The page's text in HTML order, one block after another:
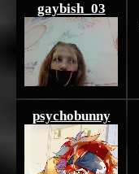
gaybish_03
psychobunny